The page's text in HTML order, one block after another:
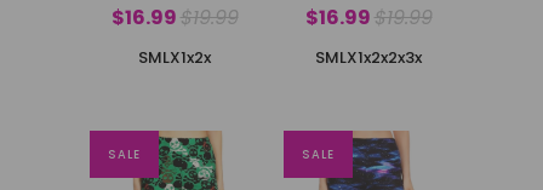
$16.99$19.99
SMLX1x2x
$16.99$19.99
SMLX1x2x2x3x
SALE SALE